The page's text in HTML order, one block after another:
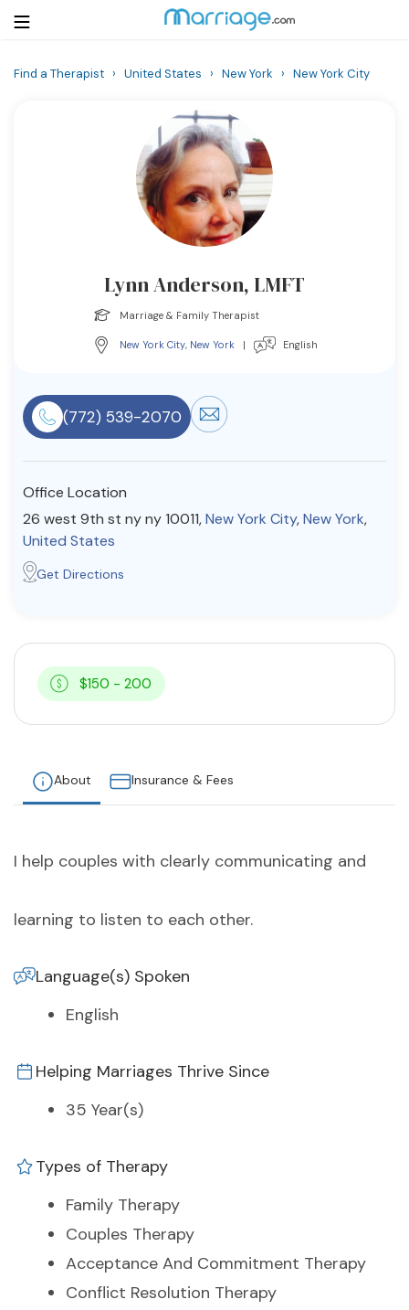
Resources
Community
Find a Therapist
© Copyright 2022. All Rights Reserved.
Find a Therapist › United States › New York › New York City
Lynn Anderson, LMFT
Marriage & Family Therapist
New York City, New York | English
(772) 539-2070
Office Location
26 west 9th st ny ny 10011,New York City,New York,
United States
Get Directions
$150 - 200
About Insurance & Fees
I help couples with clearly communicating and
learning to listen to each other.
Language(s) Spoken
English
Helping Marriages Thrive Since
35 Year(s)
Types of Therapy
Family Therapy
Couples Therapy
Acceptance And Commitment Therapy
Conflict Resolution Therapy